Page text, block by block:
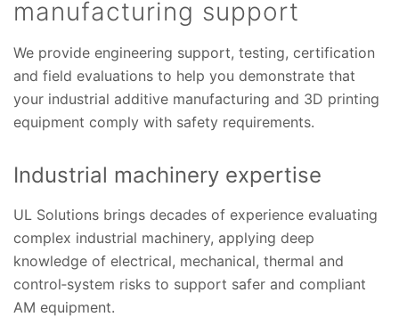
manufacturing support
We provide engineering support, testing, certification
and field evaluations to help you demonstrate that
your industrial additive manufacturing and 3D printing
equipment comply with safety requirements.
Industrial machinery expertise
UL Solutions brings decades of experience evaluating
complex industrial machinery, applying deep
knowledge of electrical, mechanical, thermal and
control‑system risks to support safer and compliant
AM equipment.